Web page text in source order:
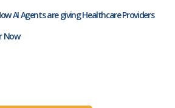
AI Agents are giving Healthcare Providers
Now